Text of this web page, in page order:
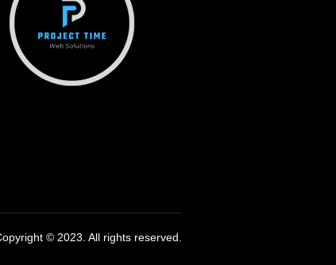
© 2023. All rights reserved.